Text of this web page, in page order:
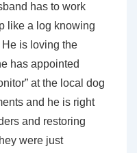
has to work
like a log knowing
is loving the
has appointed
at the local dog
and he is right
and restoring
were just